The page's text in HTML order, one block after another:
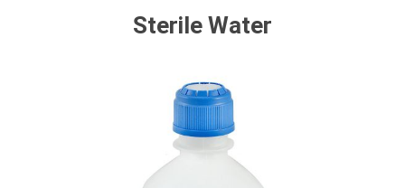
Sterile Water